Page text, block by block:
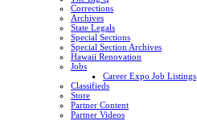
Corrections
Archives
State Legals
Special Sections
Special Section Archives
Hawaii Renovation
Jobs
Career Expo Job Listings
Classifieds
Store
Partner Content
Partner Videos